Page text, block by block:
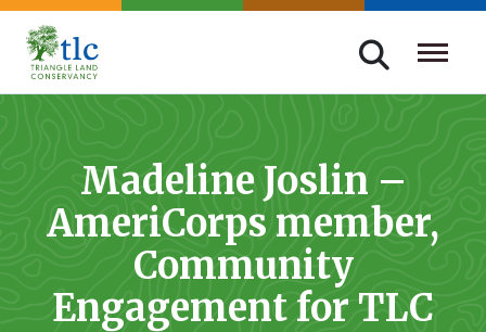
Skip
navigation
Triangle
Improving
Through
Conservation
Madeline Joslin –
AmeriCorps member,
Community
Engagement for TLC